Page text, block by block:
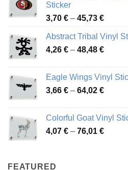
Sticker
3,70 € – 45,73 €Price
3,70 €
through
Abstract Tribal Vinyl
4,26 € – 48,48 €Price
48,48 €
Eagle Wings Vinyl
3,66 € – 64,02 €Price
64,02 €
Colorful Goat Vinyl
4,07 € – 76,01 €Price
FEATURED